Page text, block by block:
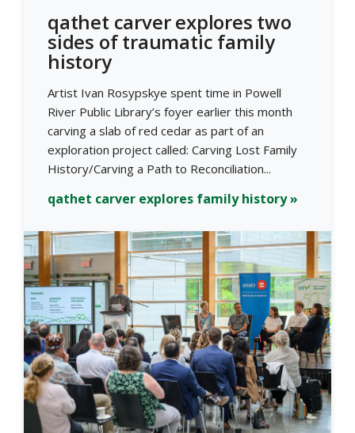
qathet carver explores two
sides of traumatic family
history
Artist Ivan Rosypskye spent time in Powell
River Public Library’s foyer earlier this month
carving a slab of red cedar as part of an
exploration project called: Carving Lost Family
History/Carving a Path to Reconciliation...
qathet carver explores family history »